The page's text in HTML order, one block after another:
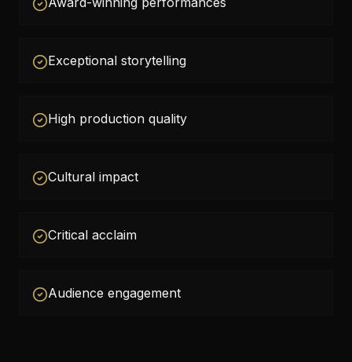
Exceptional storytelling
High production quality
Cultural impact
Critical acclaim
Audience engagement